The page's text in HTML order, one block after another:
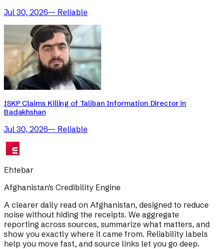
Jul 30, 2026— Reliable
ISKP Claims Killing of Taliban Information Director in
Badakhshan
Jul 30, 2026— Reliable
Ehtebar
Afghanistan's Credibility Engine
A clearer daily read on Afghanistan, designed to reduce
noise without hiding the receipts. We aggregate
reporting across sources, summarize what matters, and
show you exactly where it came from. Reliability labels
help you move fast, and source links let you go deep.